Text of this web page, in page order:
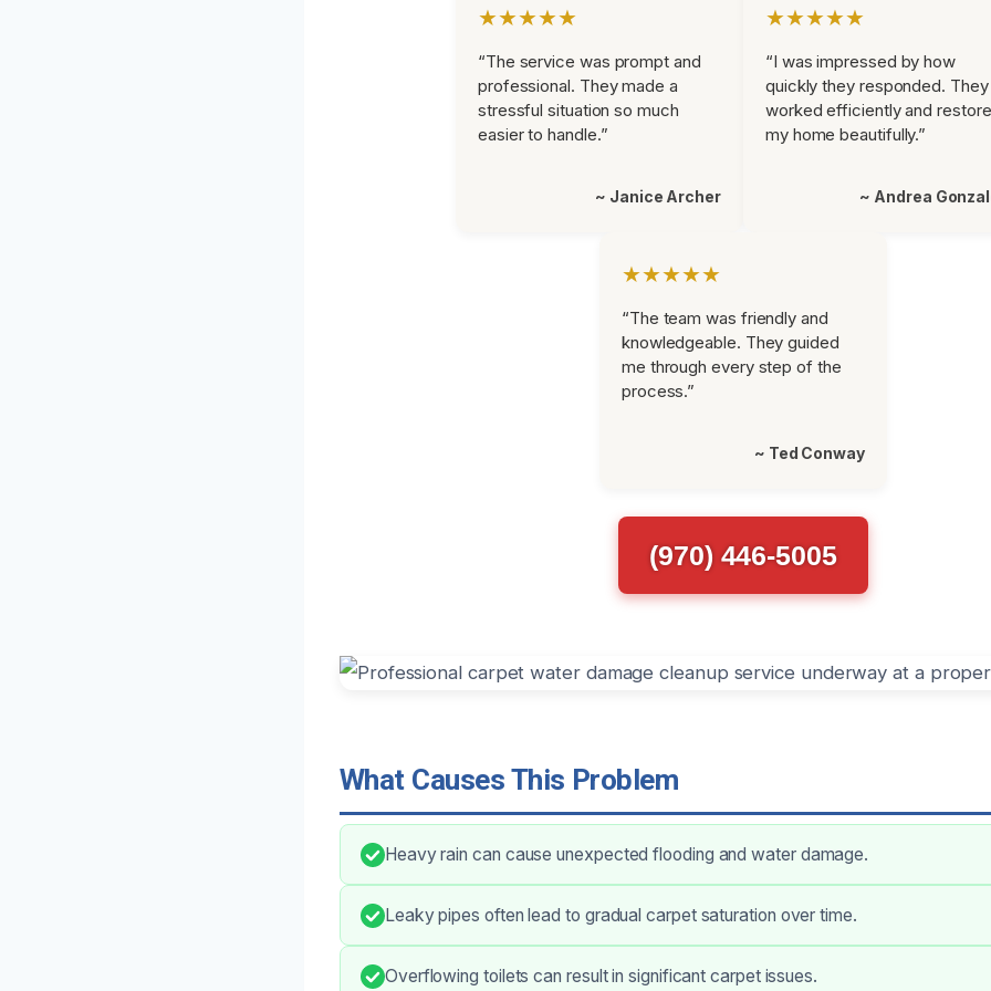
★★★★★
“The service was prompt and
professional. They made a
stressful situation so much
easier to handle.”
~ Janice Archer
★★★★★
“I was impressed by how
quickly they responded. They
worked efficiently and
my home beautifully.”
~ Andrea
★★★★★
“The team was friendly and
knowledgeable. They guided
me through every step of the
process.”
~ Ted Conway
(970) 446-5005
What Causes This Problem
Heavy rain can cause unexpected flooding and water damage.
Leaky pipes often lead to gradual carpet saturation over time.
Overflowing toilets can result in significant carpet issues.